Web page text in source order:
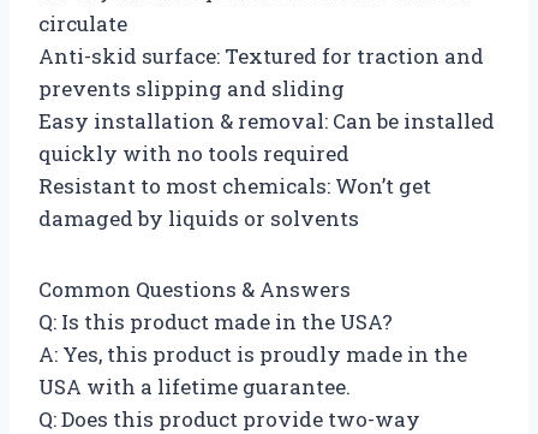
circulate
Anti-skid surface: Textured for traction and
prevents slipping and sliding
Easy installation & removal: Can be installed
quickly with no tools required
Resistant to most chemicals: Won’t get
damaged by liquids or solvents
Common Questions & Answers
Q: Is this product made in the USA?
A: Yes, this product is proudly made in the
USA with a lifetime guarantee.
Q: Does this product provide two-way